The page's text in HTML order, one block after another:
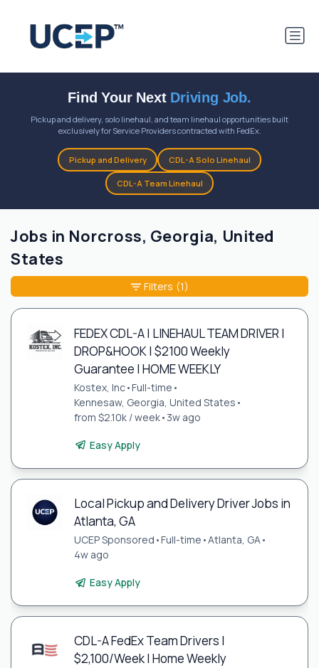
Find Your Next Driving Job.
Pickup and delivery, solo linehaul, and team linehaul opportunities built
exclusively for Service Providers contracted with FedEx.
Pickup and Delivery CDL-A Solo Linehaul
CDL-A Team Linehaul
Jobs in Norcross, Georgia, United
States
FEDEX CDL-A | LINEHAUL TEAM DRIVER |
DROP&HOOK | $2100 Weekly
Guarantee | HOME WEEKLY
Kostex, Inc•Full-time •
Kennesaw, Georgia, United States •
from $2.10k / week• 3w ago
Easy Apply
Local Pickup and Delivery Driver Jobs in
Atlanta, GA
UCEP Sponsored •Full-time •Atlanta, GA•
4w ago
Easy Apply
CDL-A FedEx Team Drivers |
$2,100/Week | Home Weekly
Filters (1)